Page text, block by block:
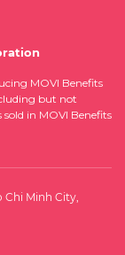
MOVI Benefits
but not
in MOVI Benefits
Chi Minh City,